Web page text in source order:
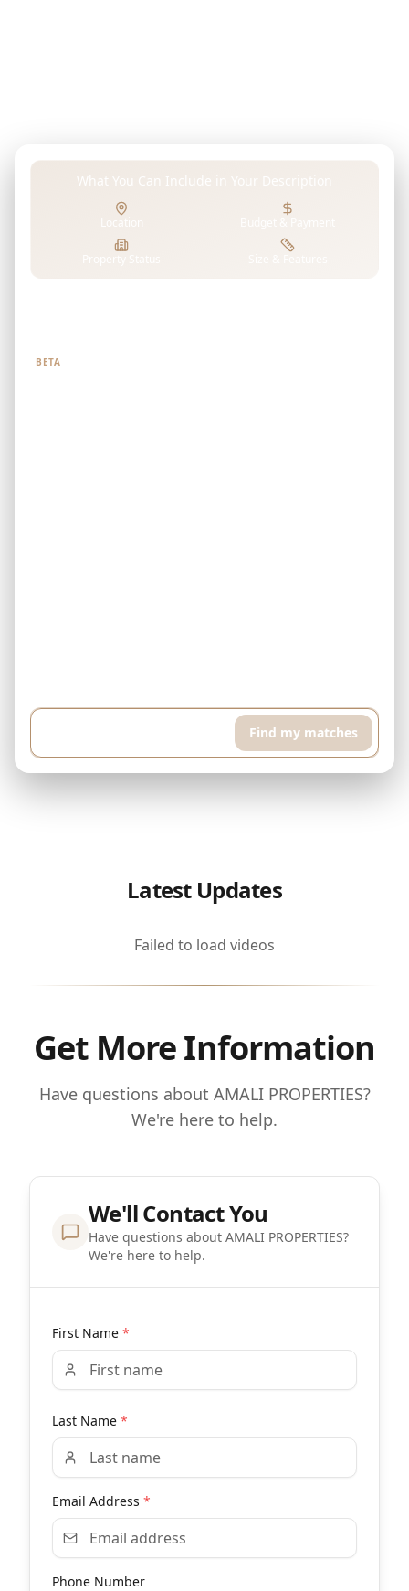
What You Can Include in Your Description
Location
BETA
Find my matches
Latest Updates
Failed to load videos
Get More Information
Have questions about AMALI PROPERTIES?
We're here to help.
We'll Contact You
Have questions about AMALI PROPERTIES?
We're here to help.
First Name *
Last Name *
Email Address *
Phone Number